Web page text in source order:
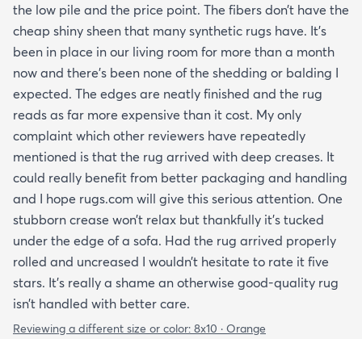
the low pile and the price point. The fibers don’t have the
cheap shiny sheen that many synthetic rugs have. It’s
been in place in our living room for more than a month
now and there’s been none of the shedding or balding I
expected. The edges are neatly finished and the rug
reads as far more expensive than it cost. My only
complaint which other reviewers have repeatedly
mentioned is that the rug arrived with deep creases. It
could really benefit from better packaging and handling
and I hope rugs.com will give this serious attention. One
stubborn crease won’t relax but thankfully it’s tucked
under the edge of a sofa. Had the rug arrived properly
rolled and uncreased I wouldn’t hesitate to rate it five
stars. It’s really a shame an otherwise good-quality rug
isn’t handled with better care.
Reviewing a different size or color: 8x10 · Orange